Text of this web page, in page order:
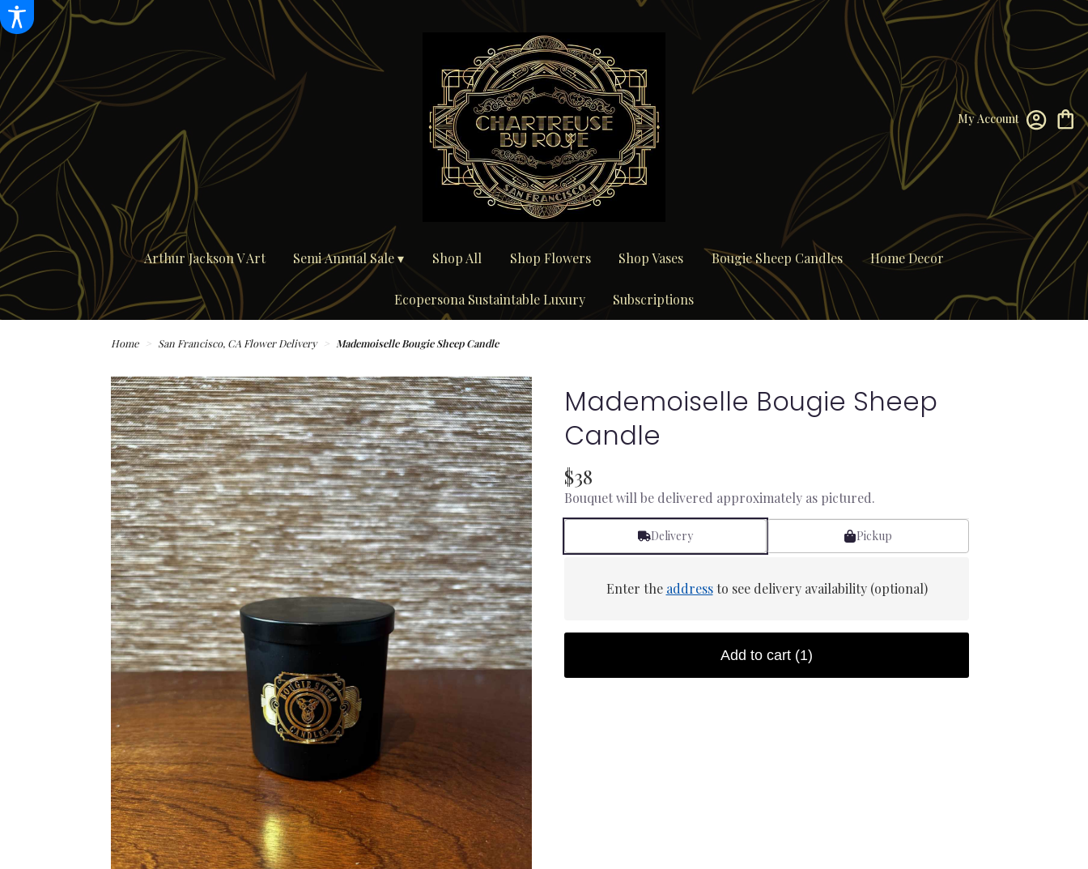
My Account
Arthur Jackson V Art Semi Annual Sale ▾ Shop All Shop Flowers Shop Vases Bougie Sheep Candles Home Decor
Ecopersona Sustaintable Luxury Subscriptions
Home San Francisco, CA Flower Delivery Mademoiselle Bougie Sheep Candle
Mademoiselle Bougie Sheep
Candle
$38
Bouquet will be delivered approximately as pictured.
Delivery Pickup
Enter the addressto see delivery availability (optional)
Add to cart (1)